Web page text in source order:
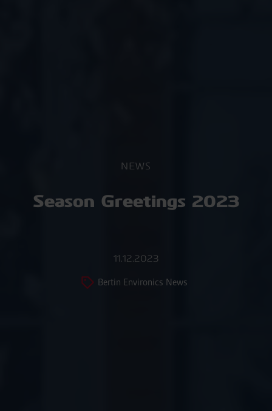
NEWS
Season Greetings 2023
11.12.2023
Bertin Environics News